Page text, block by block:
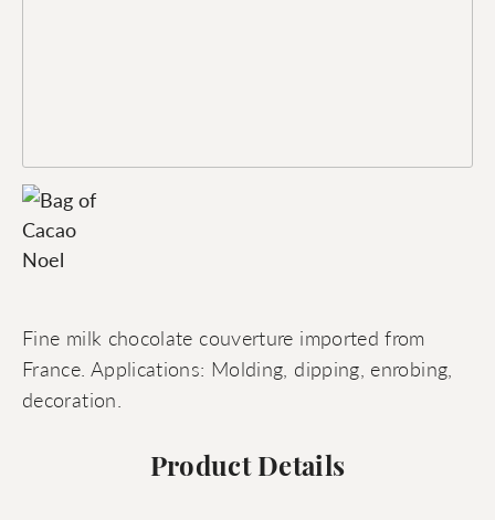
Fine milk chocolate couverture imported from
France. Applications: Molding, dipping, enrobing,
decoration.
Product Details